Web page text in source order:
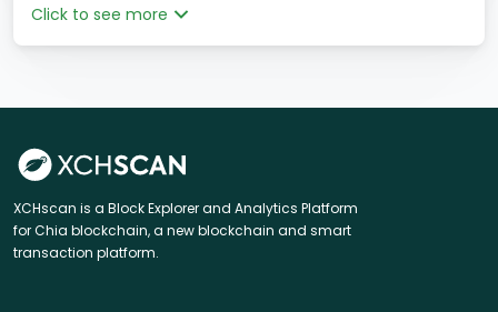
Click to see more
XCHscan is a Block Explorer and Analytics Platform
for Chia blockchain, a new blockchain and smart
transaction platform.